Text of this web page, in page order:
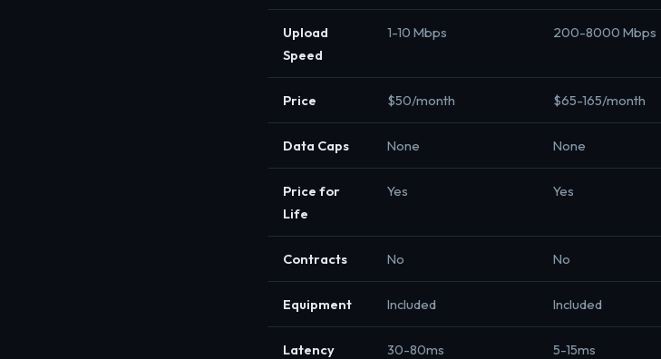
Upload
Speed
1-10 Mbps 200-8000 Mbps
Price $50/month $65-165/month
Data Caps None None
Price for
Life
Yes Yes
Contracts No No
Equipment Included Included
Latency 30-80ms 5-15ms